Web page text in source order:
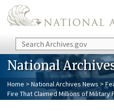
Skip to main content
Search
National
Home > National Archives News >
Fire That Claimed Millions of Military